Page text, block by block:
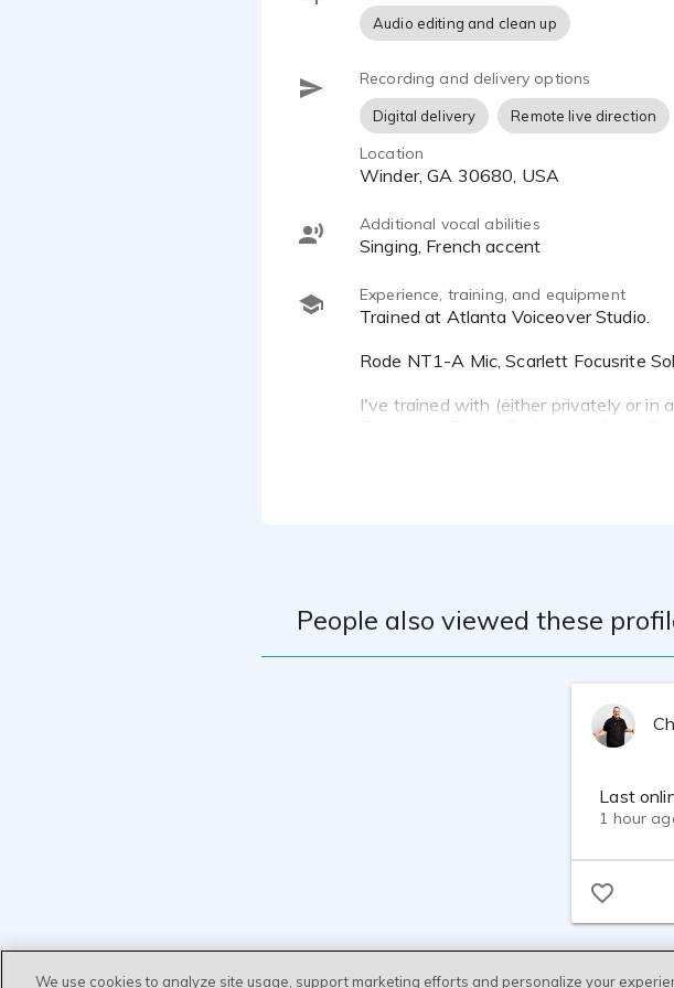
Audio editing and clean up
Recording and delivery options
Digital delivery Remote live direction
Location
Winder, GA 30680, USA
Additional vocal abilities
singing, French accent
Experience, training, and equipment
Trained at Atlanta Voiceover Studio.
Rode NT1-A Mic, Scarlett Focusrite
I've trained with (either privately or in
People also viewed these
Last
1 hour
We use cookies to analyze site usage, support marketing efforts and personalize your